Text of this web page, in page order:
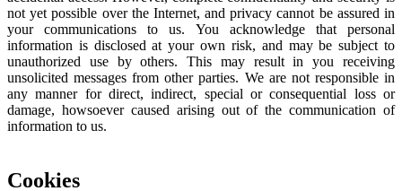
not yet possible over the Internet, and privacy cannot be assured in
your communications to us. You acknowledge that personal
information is disclosed at your own risk, and may be subject to
unauthorized use by others. This may result in you receiving
unsolicited messages from other parties. We are not responsible in
any manner for direct, indirect, special or consequential loss or
damage, howsoever caused arising out of the communication of
information to us.
Cookies